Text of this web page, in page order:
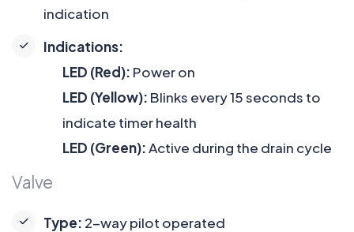
indication
Indications:
LED (Red): Power on
LED (Yellow): Blinks every 15 seconds to
indicate timer health
LED (Green):Active during the drain cycle
Valve
Type: 2-way pilot operated